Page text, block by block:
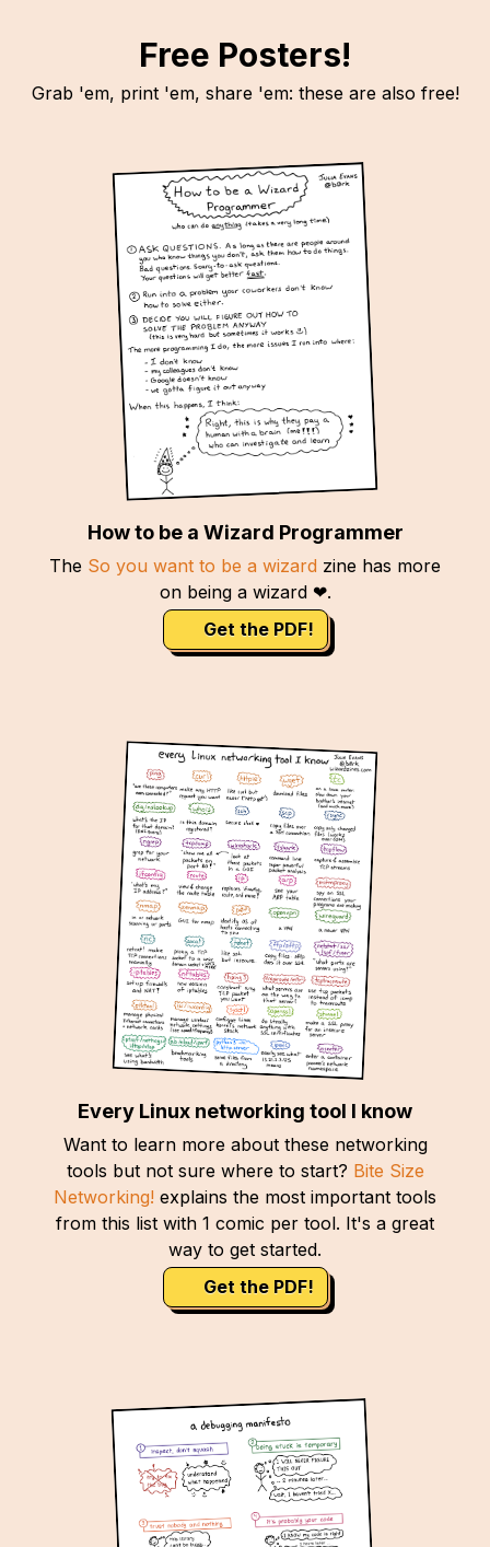
Free Posters!
Grab 'em, print 'em, share 'em: these are also free!
How to be a Wizard Programmer
The So you want to be a wizard zine has more
on being a wizard ❤.
Get the PDF!
Every Linux networking tool I know
Want to learn more about these networking
tools but not sure where to start? Bite Size
Networking! explains the most important tools
from this list with 1 comic per tool. It's a great
way to get started.
Get the PDF!